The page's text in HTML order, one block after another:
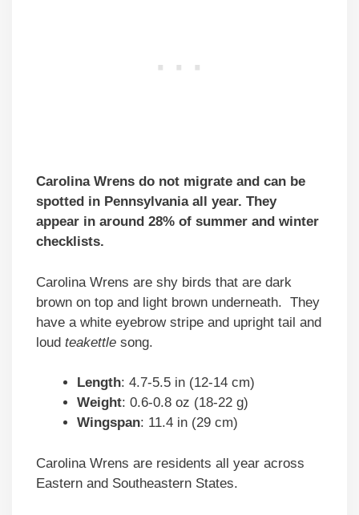
Carolina Wrens do not migrate and can be
spotted in Pennsylvania all year. They
appear in around 28% of summer and winter
checklists.
Carolina Wrens are shy birds that are dark
brown on top and light brown underneath. They
have a white eyebrow stripe and upright tail and
loud teakettle song.
Length: 4.7-5.5 in (12-14 cm)
Weight: 0.6-0.8 oz (18-22 g)
Wingspan: 11.4 in (29 cm)
Carolina Wrens are residents all year across
Eastern and Southeastern States.